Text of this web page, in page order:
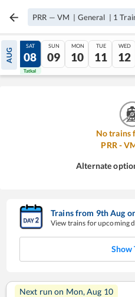
PRR — VM | General | 1
AUG
07
Tatkal
SAT
08
Tatkal
SUN
09
MON
10
TUE
11
WED
12
No trains
PRR -
Alternate
Trains from 9thAug
View trains for upcoming
Show
Next run on Mon, Aug 10